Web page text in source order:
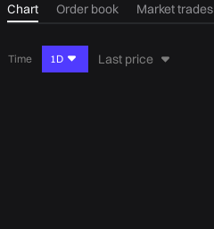
Chart Order book Market trades
Time 1D Last price